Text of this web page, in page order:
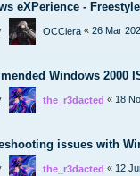
eXPerience -
OCCiera « 26 Mar
Windows 2000
the_r3dacted « 18
issues with
the_r3dacted « 12